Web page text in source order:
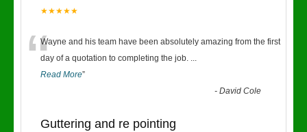
★★★★★
“Wayne and his team have been absolutely amazing from the first
day of a quotation to completing the job. ...
Read More”
-David Cole
Guttering and re pointing